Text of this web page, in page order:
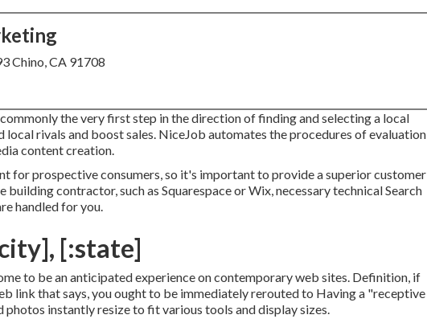
Chino, CA 91708
the very first step in the direction of finding and selecting a local
local rivals and boost sales. NiceJob automates the procedures of evaluation
content creation.
for prospective consumers, so it's important to provide a superior customer
building contractor, such as Squarespace or Wix, necessary technical Search
handled for you.
[:state]
to be an anticipated experience on contemporary web sites. Definition, if
link that says, you ought to be immediately rerouted to Having a "receptive
instantly resize to fit various tools and display sizes.